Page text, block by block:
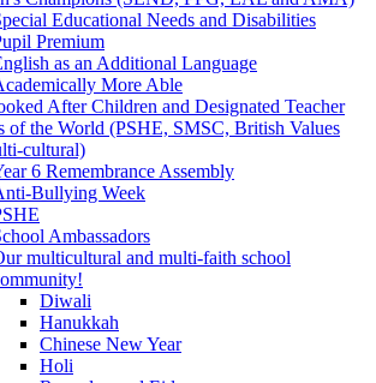
Educational Needs and Disabilities
Premium
as an Additional Language
More Able
After Children and Designated Teacher
of the World (PSHE, SMSC, British Values
cultural)
6 Remembrance Assembly
Bullying Week
Ambassadors
multicultural and multi-faith school
Diwali
Hanukkah
Chinese New Year
Holi